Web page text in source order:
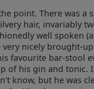
point. There was a
hair, invariably
well spoken
nicely brought-
favourite bar-stool
of his gin and tonic.
know, but he was